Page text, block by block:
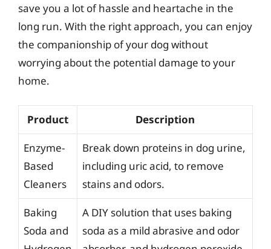
save you a lot of hassle and heartache in the
long run. With the right approach, you can enjoy
the companionship of your dog without
worrying about the potential damage to your
home.
Product Description
Enzyme-
Based
Cleaners
Break down proteins in dog urine,
including uric acid, to remove
stains and odors.
Baking
Soda and
A DIY solution that uses baking
soda as a mild abrasive and odor